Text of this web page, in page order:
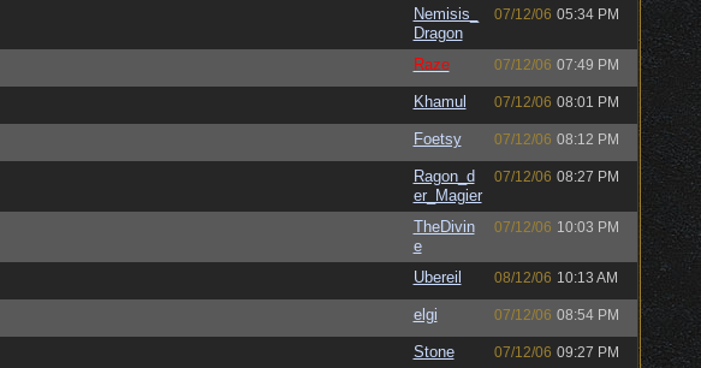
Nemisis_
Dragon
07/12/06 05:34 PM
Raze 07/12/06 07:49 PM
Khamul 07/12/06 08:01 PM
Foetsy 07/12/06 08:12 PM
Ragon_d
er_Magier
07/12/06 08:27 PM
TheDivin
e
07/12/06 10:03 PM
Ubereil 08/12/06 10:13 AM
elgi 07/12/06 08:54 PM
Stone 07/12/06 09:27 PM